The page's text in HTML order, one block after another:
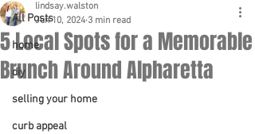
All Posts
home
diy
selling your home
curb appeal
5 Local Spots for a Memorable
Brunch Around Alpharetta
lindsay.walston
Jun 10, 2024 3 min read